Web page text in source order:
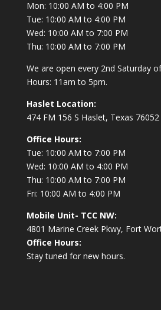
Mon: 10:00 AM to 4:00 PM
Tue: 10:00 AM to 4:00 PM
Wed: 10:00 AM to 7:00 PM
Thu: 10:00 AM to 7:00 PM
We are open every 2nd Saturday
Hours: 11am to 5pm.
Haslet Location:
474 FM 156 S Haslet, Texas 76052
Office Hours:
Tue: 10:00 AM to 7:00 PM
Wed: 10:00 AM to 4:00 PM
Thu: 10:00 AM to 7:00 PM
Fri: 10:00 AM to 4:00 PM
Mobile Unit- TCC NW:
4801 Marine Creek Pkwy, Fort
Office Hours:
Stay tuned for new hours.